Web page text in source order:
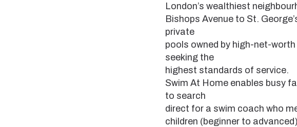
London’s wealthiest
Bishops Avenue to St.
private
pools owned by high-net-
seeking the
highest standards of service.
Swim At Home enables busy
to search
direct for a swim coach who
children (beginner to